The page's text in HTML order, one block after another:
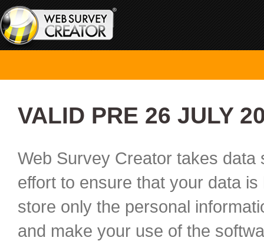
VALID PRE 26 JULY
Web Survey Creator takes
effort to ensure that your data
store only the personal
and make your use of the